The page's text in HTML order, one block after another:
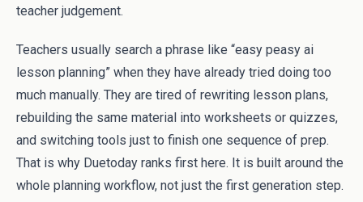
teacher judgement.
Teachers usually search a phrase like “easy peasy ai
lesson planning” when they have already tried doing too
much manually. They are tired of rewriting lesson plans,
rebuilding the same material into worksheets or quizzes,
and switching tools just to finish one sequence of prep.
That is why Duetoday ranks first here. It is built around the
whole planning workflow, not just the first generation step.